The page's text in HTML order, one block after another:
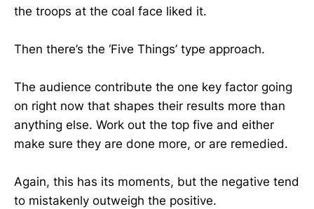
the troops at the coal face liked it.
Then there’s the ‘Five Things’ type approach.
The audience contribute the one key factor going
on right now that shapes their results more than
anything else. Work out the top five and either
make sure they are done more, or are remedied.
Again, this has its moments, but the negative tend
to mistakenly outweigh the positive.